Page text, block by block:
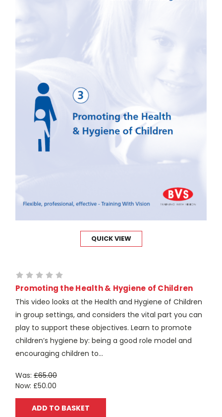
QUICK VIEW
Promoting the Health & Hygiene of Children
This video looks at the Health and Hygiene of Children
in group settings, and considers the vital part you can
play to support these objectives. Learn to promote
children’s hygiene by: being a good role model and
encouraging children to...
Was: £65.00
Now: £50.00
ADD TO BASKET